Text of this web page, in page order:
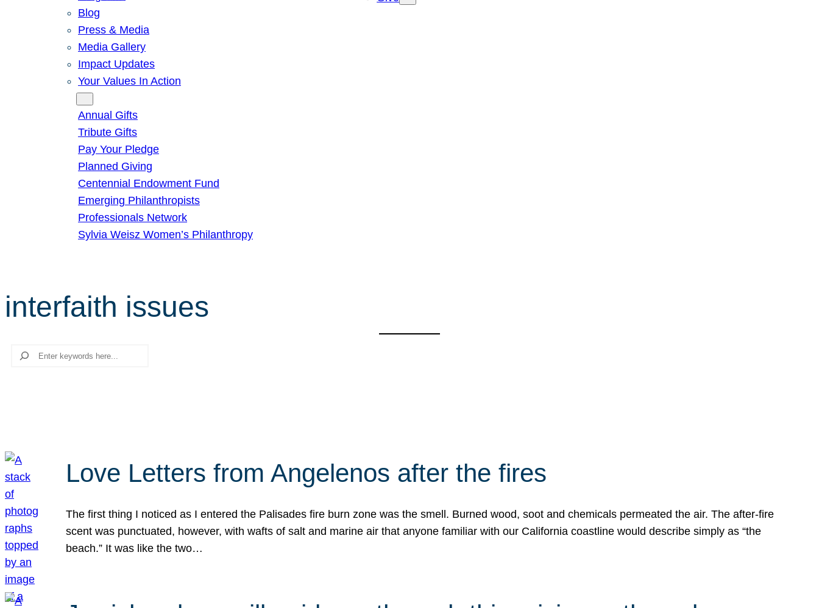
Blog
Press & Media
Media Gallery
Impact Updates
Your Values In Action
Annual Gifts
Tribute Gifts
Pay Your Pledge
Planned Giving
Centennial Endowment Fund
Emerging Philanthropists
Professionals Network
Sylvia Weisz Women’s Philanthropy
interfaith issues
Search
Love Letters from Angelenos after the fires
The first thing I noticed as I entered the Palisades fire burn zone was the smell. Burned wood, soot and chemicals permeated the air. The after-fire
scent was punctuated, however, with wafts of salt and marine air that anyone familiar with our California coastline would describe simply as “the
beach.” It was like the two…